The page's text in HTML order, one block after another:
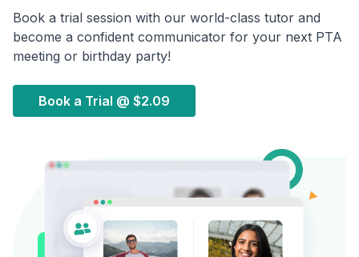
Book a trial session with our world-class tutor and
become a confident communicator for your next PTA
meeting or birthday party!
Book a Trial @ $2.09